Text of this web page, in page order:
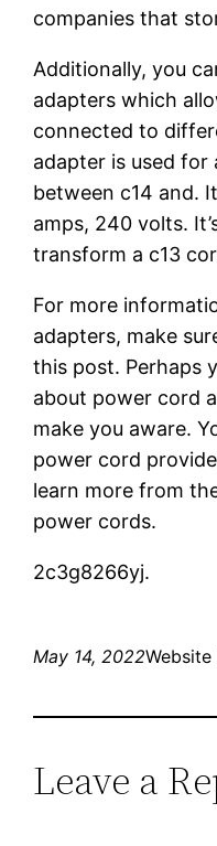
companies that
Additionally, you
adapters which
connected to
adapter is used
between c14 and.
amps, 240 volts.
transform a c13
For more
adapters, make
this post. Perhaps
about power cord
make you aware.
power cord
learn more from
power cords.
2c3g8266yj.
May 14, 2022
Leave a